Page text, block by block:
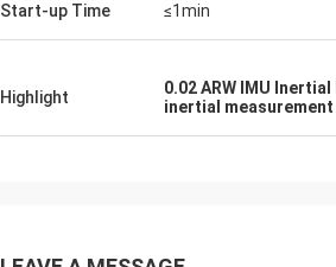
Start-up Time ≤1min
Highlight 0.02 ARW IMU
inertial